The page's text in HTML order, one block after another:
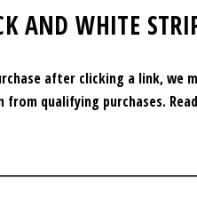
AND WHITE
after clicking a link, we
from qualifying purchases.